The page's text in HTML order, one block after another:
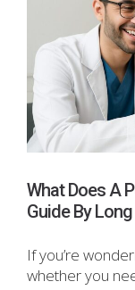
What Does A
Guide By
If you’re
whether you